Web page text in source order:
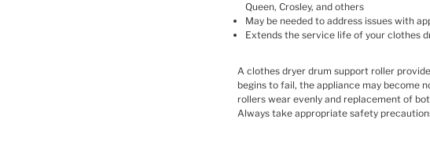
Queen, Crosley, and others
May be needed to address issues with
Extends the service life of your clothes
A clothes dryer drum support roller
begins to fail, the appliance may become
rollers wear evenly and replacement of
Always take appropriate safety